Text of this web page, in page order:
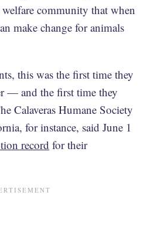
community that when
make change for animals
this was the first time they
— and the first time they
Calaveras Humane Society
for instance, said June 1
record for their